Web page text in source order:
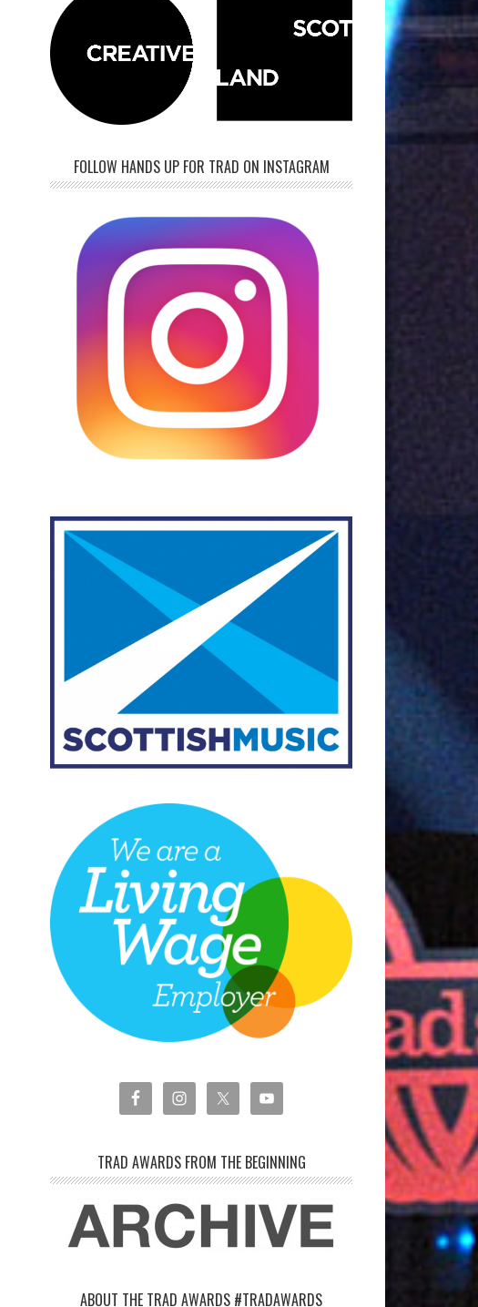
FOLLOW HANDS UP FOR TRAD ON INSTAGRAM
TRAD AWARDS FROM THE BEGINNING
ABOUT THE TRAD AWARDS #TRADAWARDS